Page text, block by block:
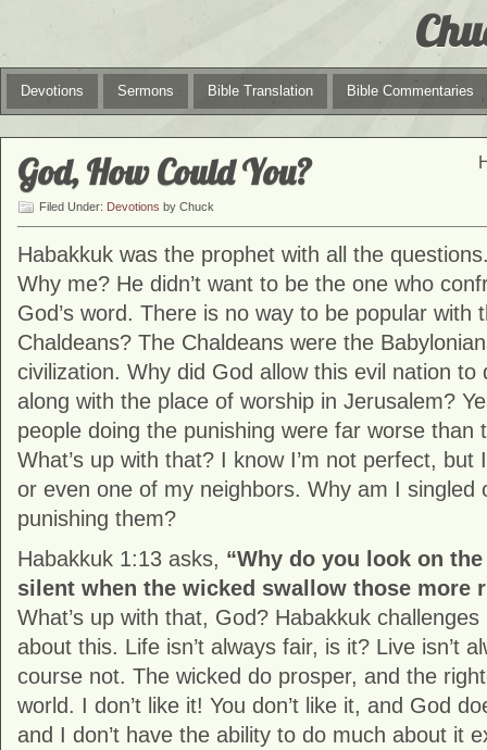
Devotions Sermons Bible Translation Bible Commentaries
God, How Could You?
Filed Under: Devotions by Chuck
Habakkuk was the prophet with all the
Why me? He didn’t want to be the one who
God’s word. There is no way to be popular with
Chaldeans? The Chaldeans were the
civilization. Why did God allow this evil nation to
along with the place of worship in Jerusalem?
people doing the punishing were far worse than
What’s up with that? I know I’m not perfect, but
or even one of my neighbors. Why am I singled
punishing them?
Habakkuk 1:13 asks, “Why do you look on
silent when the wicked swallow those more
What’s up with that, God? Habakkuk
about this. Life isn’t always fair, is it? Live isn’t
course not. The wicked do prosper, and the
world. I don’t like it! You don’t like it, and God
and I don’t have the ability to do much about it